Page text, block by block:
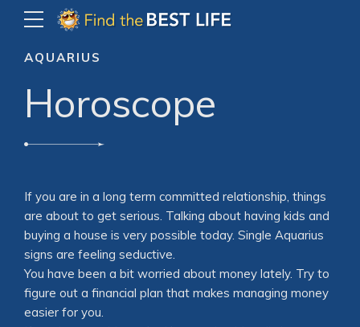
AQUARIUS
Horoscope
If you are in a long term committed relationship, things
are about to get serious. Talking about having kids and
buying a house is very possible today. Single Aquarius
signs are feeling seductive.
You have been a bit worried about money lately. Try to
figure out a financial plan that makes managing money
easier for you.